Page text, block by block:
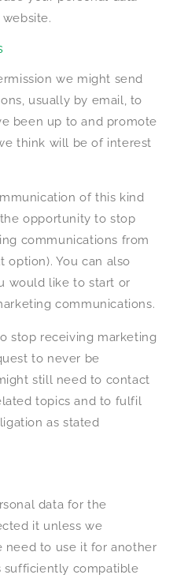
we might send
usually by email, to
been up to and promote
think will be of interest
of this kind
opportunity to stop
communications from
option). You can also
would like to start or
communications.
stop receiving marketing
to never be
still need to contact
topics and to fulfil
as stated
data for the
it unless we
need to use it for another
sufficiently compatible